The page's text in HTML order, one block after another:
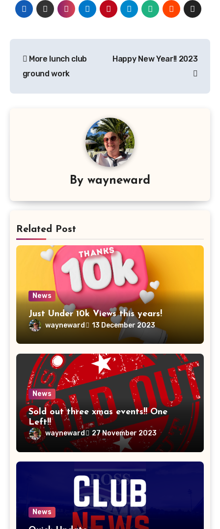
navigation
More lunch club
ground work
Happy New Year!! 2023
By wayneward
Related Post
News
Just Under 10k Views this years!
wayneward 13 December 2023
News
Sold out three xmas events!! One
Left!!
wayneward 27 November 2023
News